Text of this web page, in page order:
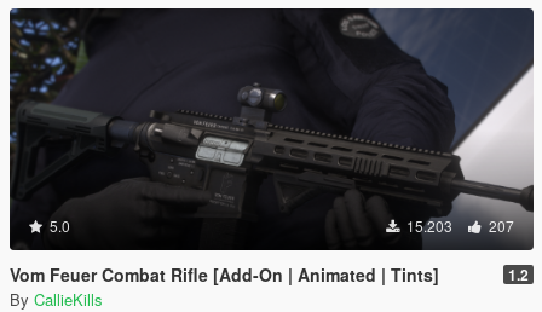
5.0 15.203 207
Vom Feuer Combat Rifle [Add-On | Animated | Tints] 1.2
By CallieKills